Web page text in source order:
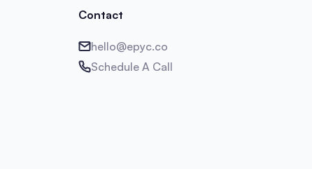
Contact
hello@epyc.co
Schedule A Call